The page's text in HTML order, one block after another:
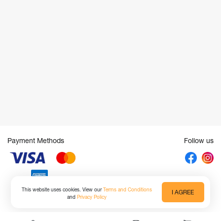
This website uses cookies. View ourTerms and Conditions
andPrivacy Policy
I AGREE
Payment Methods Follow us